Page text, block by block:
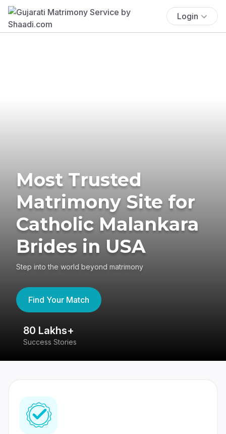
Login
Most Trusted
Matrimony Site for
Catholic Malankara
Brides in USA
Step into the world beyond matrimony
Find Your Match
80 Lakhs+
Success Stories